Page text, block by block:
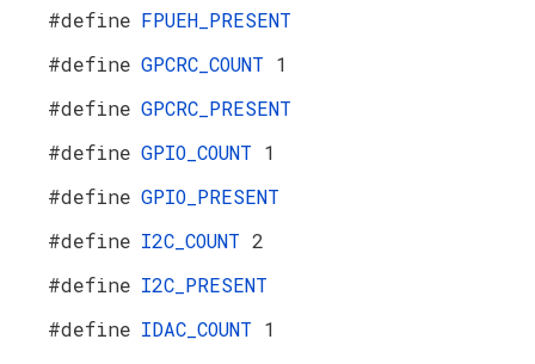
#define FPUEH_PRESENT
#define GPCRC_COUNT 1
#define GPCRC_PRESENT
#define GPIO_COUNT 1
#define GPIO_PRESENT
#define I2C_COUNT 2
#define I2C_PRESENT
#define IDAC_COUNT 1